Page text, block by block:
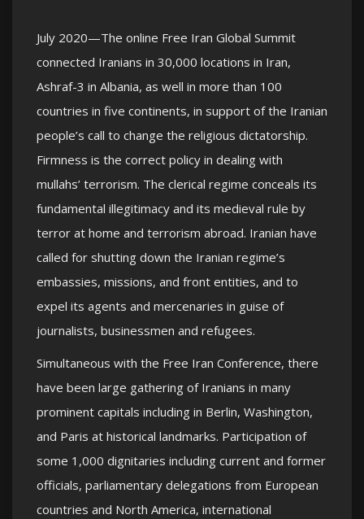
July 2020—The online Free Iran Global Summit
connected Iranians in 30,000 locations in Iran,
Ashraf-3 in Albania, as well in more than 100
countries in five continents, in support of the Iranian
people’s call to change the religious dictatorship.
Firmness is the correct policy in dealing with
mullahs’ terrorism. The clerical regime conceals its
fundamental illegitimacy and its medieval rule by
terror at home and terrorism abroad. Iranian have
called for shutting down the Iranian regime’s
embassies, missions, and front entities, and to
expel its agents and mercenaries in guise of
journalists, businessmen and refugees.
Simultaneous with the Free Iran Conference, there
have been large gathering of Iranians in many
prominent capitals including in Berlin, Washington,
and Paris at historical landmarks. Participation of
some 1,000 dignitaries including current and former
officials, parliamentary delegations from European
countries and North America, international